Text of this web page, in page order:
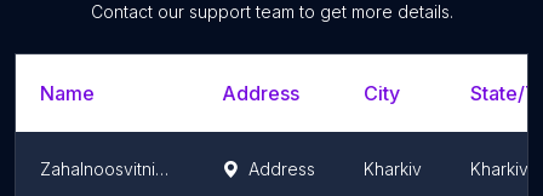
Contact our support team to get more details.
Name Address City State/
Zahalnoosvitnia shkola I - III stupeniv №143 Address Kharkiv Kharkiv